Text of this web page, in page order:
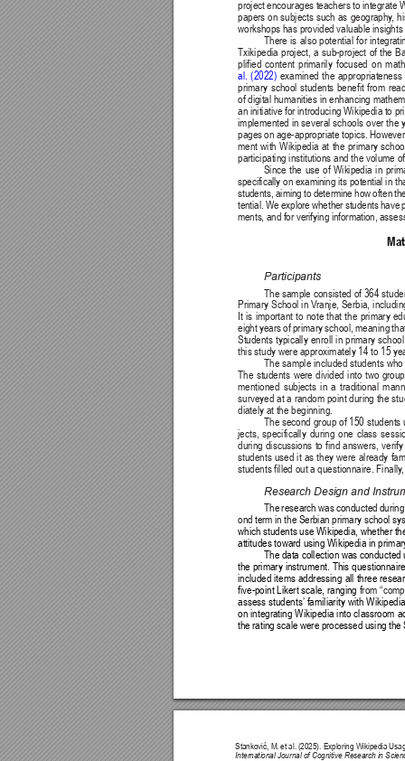
project encourages teachers to integrate
papers on subjects such as geography,
workshops has provided valuable
There is also potential for
Txikipedia project, a sub-project of the
plified content primarily focused on
al. (2022) examined the
primary school students benefit from
of digital humanities in enhancing
an initiative for introducing Wikipedia to
implemented in several schools over
pages on age-appropriate topics. However
ment with Wikipedia at the primary
participating institutions and the volume
Since the use of Wikipedia in
specifically on examining its potential in
students, aiming to determine how often
tential. We explore whether students
ments, and for verifying information,
Participants
The sample consisted of 364
Primary School in Vranje, Serbia,
It is important to note that the primary
eight years of primary school, meaning
Students typically enroll in primary
this study were approximately 14 to 15
The sample included students
The students were divided into two
mentioned subjects in a traditional
surveyed at a random point during the
diately at the beginning.
The second group of 150
jects, specifically during one class
during discussions to find answers,
students used it as they were already
students filled out a questionnaire. Finally
Research Design and
The research was conducted
ond term in the Serbian primary school
which students use Wikipedia, whether
attitudes toward using Wikipedia in
The data collection was
the primary instrument. This
included items addressing all three
five-point Likert scale, ranging from
assess students’ familiarity with
on integrating Wikipedia into classroom
the rating scale were processed using
Stanković, M. et al. (2025). Exploring Wikipedia
International Journal of Cognitive Research in